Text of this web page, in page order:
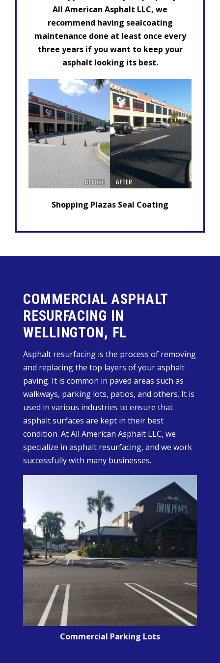
All American Asphalt LLC, we
recommend having sealcoating
maintenance done at least once every
three years if you want to keep your
asphalt looking its best.
Shopping Plazas Seal Coating
COMMERCIAL ASPHALT
RESURFACING IN
WELLINGTON, FL
Asphalt resurfacing is the process of removing
and replacing the top layers of your asphalt
paving. It is common in paved areas such as
walkways, parking lots, patios, and others. It is
used in various industries to ensure that
asphalt surfaces are kept in their best
condition. At All American Asphalt LLC, we
specialize in asphalt resurfacing, and we work
successfully with many businesses.
Commercial Parking Lots